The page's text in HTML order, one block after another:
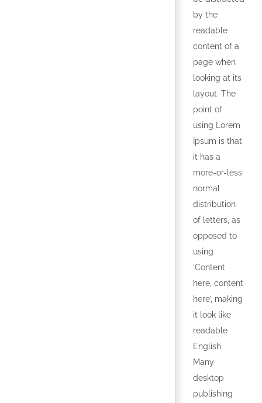
by the
readable
content of a
page when
looking at its
layout. The
point of
using Lorem
Ipsum is that
it has a
more-or-less
normal
distribution
of letters, as
opposed to
using
‘Content
here, content
here’, making
it look like
readable
English.
Many
desktop
publishing